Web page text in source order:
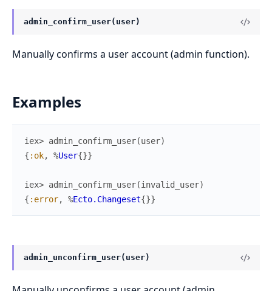
admin_confirm_user(user)
Manually confirms a user account (admin function).
Examples
iex> admin_confirm_user(user)
{ :ok, %User{}}
iex> admin_confirm_user(invalid_user)
{ :error, %Ecto.Changeset{}}
admin_unconfirm_user(user)